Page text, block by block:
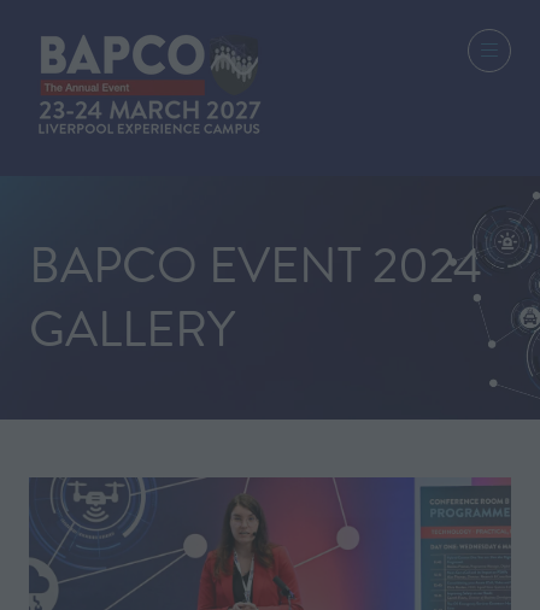
BAPCO EVENT 2024
GALLERY